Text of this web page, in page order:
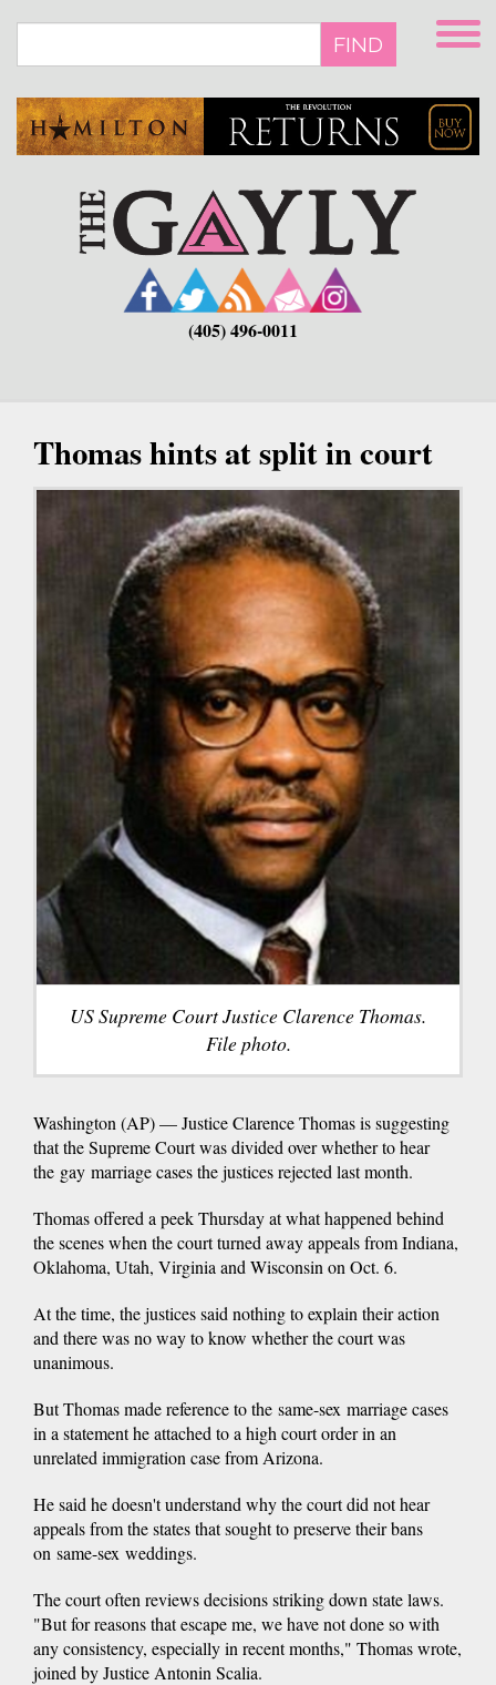
main
FIND
(405) 496-0011
Thomas hints at split in court
US Supreme Court Justice Clarence Thomas.
File photo.
Washington (AP) — Justice Clarence Thomas is suggesting
that the Supreme Court was divided over whether to hear
the gay marriage cases the justices rejected last month.
Thomas offered a peek Thursday at what happened behind
the scenes when the court turned away appeals from Indiana,
Oklahoma, Utah, Virginia and Wisconsin on Oct. 6.
At the time, the justices said nothing to explain their action
and there was no way to know whether the court was
unanimous.
But Thomas made reference to the same-sex marriage cases
in a statement he attached to a high court order in an
unrelated immigration case from Arizona.
He said he doesn't understand why the court did not hear
appeals from the states that sought to preserve their bans
on same-sex weddings.
The court often reviews decisions striking down state laws.
"But for reasons that escape me, we have not done so with
any consistency, especially in recent months," Thomas wrote,
joined by Justice Antonin Scalia.